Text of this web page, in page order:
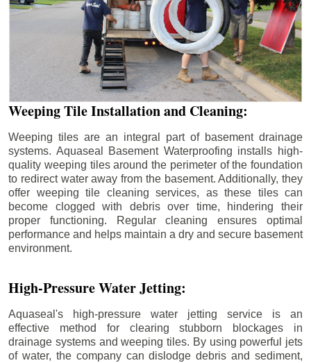
Weeping Tile Installation and Cleaning:
Weeping tiles are an integral part of basement drainage
systems. Aquaseal Basement Waterproofing installs high-
quality weeping tiles around the perimeter of the foundation
to redirect water away from the basement. Additionally, they
offer weeping tile cleaning services, as these tiles can
become clogged with debris over time, hindering their
proper functioning. Regular cleaning ensures optimal
performance and helps maintain a dry and secure basement
environment.
High-Pressure Water Jetting:
Aquaseal's high-pressure water jetting service is an
effective method for clearing stubborn blockages in
drainage systems and weeping tiles. By using powerful jets
of water, the company can dislodge debris and sediment,